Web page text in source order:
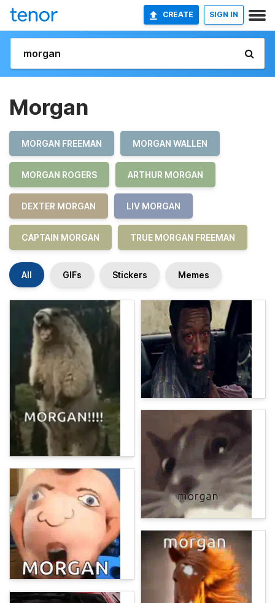
CREATE SIGN IN
Morgan
MORGAN FREEMAN MORGAN WALLEN
MORGAN ROGERS ARTHUR MORGAN
DEXTER MORGAN LIV MORGAN
CAPTAIN MORGAN TRUE MORGAN FREEMAN
All GIFs Stickers Memes